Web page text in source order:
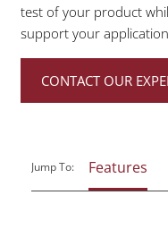
test of your product
support your
CONTACT OUR
Jump To: Features